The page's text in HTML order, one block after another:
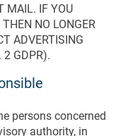
MAIL. IF YOU
NO LONGER
ADVERTISING
2 GDPR).
persons concerned
authority, in